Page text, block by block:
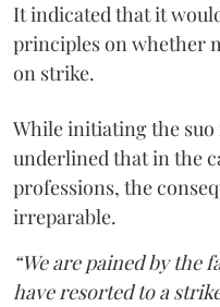
It indicated that it
principles on whether
on strike.
While initiating the
underlined that in the
professions, the
irreparable.
“We are pained by the
have resorted to a